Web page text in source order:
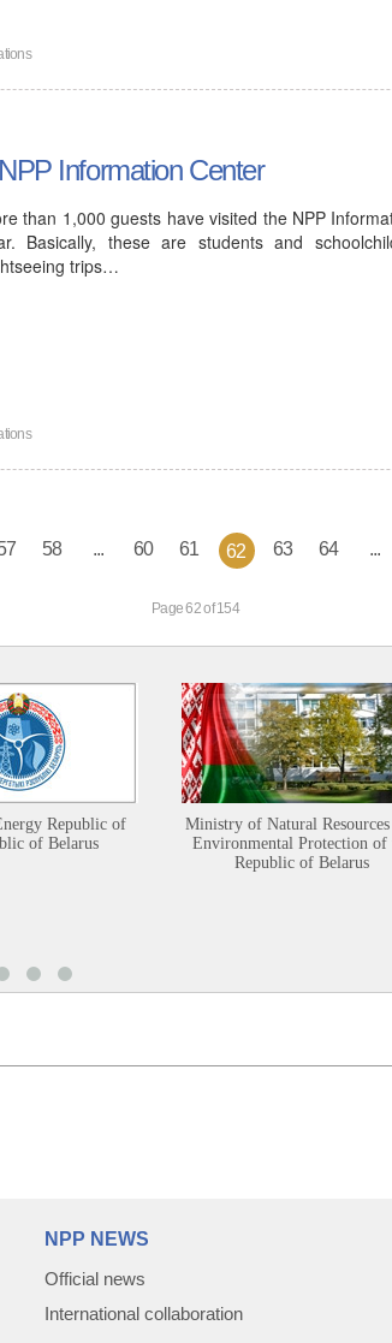
Information Center
than 1,000 guests have visited the NPP
Basically, these are students and
trips…
58 60 61 62 63 64
Page 62 of 154
Republic of
of Belarus
Ministry of Natural Resources
Environmental Protection of
Republic of Belarus
NPP NEWS
Official news
International collaboration